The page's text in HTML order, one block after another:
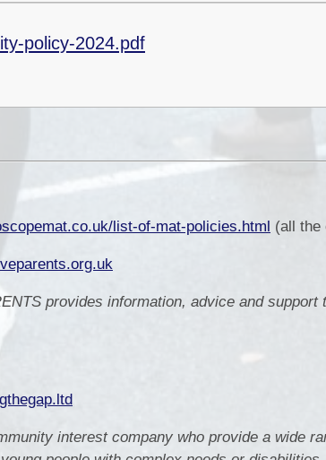
policy-2024.pdf
list-of-mat-policies.html (all the
provides information, advice and
interest company who provide a wide